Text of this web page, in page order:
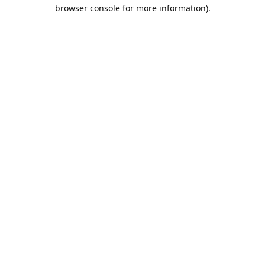
browser console for more information).